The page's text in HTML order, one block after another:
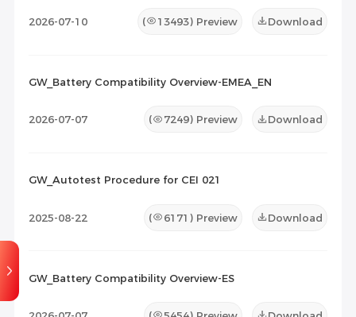
2026-07-10 ( 13493) Preview Download
GW_Battery Compatibility Overview-EMEA_EN
2026-07-07 ( 7249) Preview Download
GW_Autotest Procedure for CEI 021
2025-08-22 ( 6171 ) Preview Download
GW_Battery Compatibility Overview-ES